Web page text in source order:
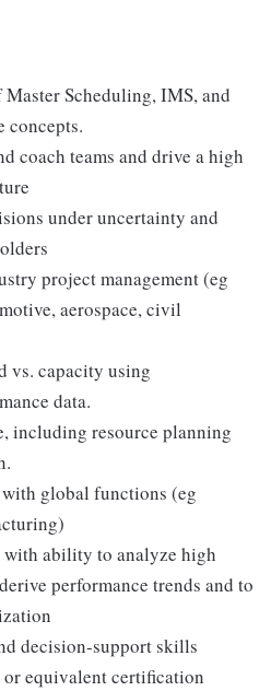
Scheduling, IMS, and
concepts.
coach teams and drive a high
under uncertainty and
project management (eg
aerospace, civil
vs. capacity using
data.
including resource planning
global functions (eg
ability to analyze high
performance trends and to
decision-support skills
equivalent certification